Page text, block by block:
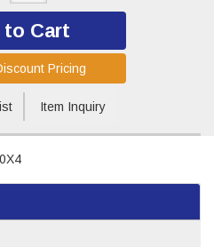
Cart
Item Inquiry
Pricing